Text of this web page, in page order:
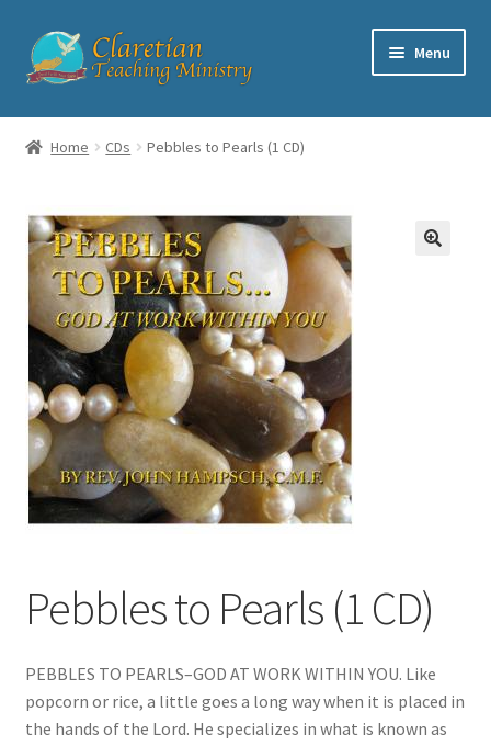
Skip
to
Skip
to
Menu
Home
Checkout
Contact
My account
Shop
Home CDs Pebbles to Pearls (1 CD)
Pebbles to Pearls (1 CD)
PEBBLES TO PEARLS–GOD AT WORK WITHIN YOU. Like
popcorn or rice, a little goes a long way when it is placed in
the hands of the Lord. He specializes in what is known as